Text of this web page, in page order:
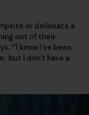
or delineate a
out of their
“’I know I’ve been
‘but I don’t have a